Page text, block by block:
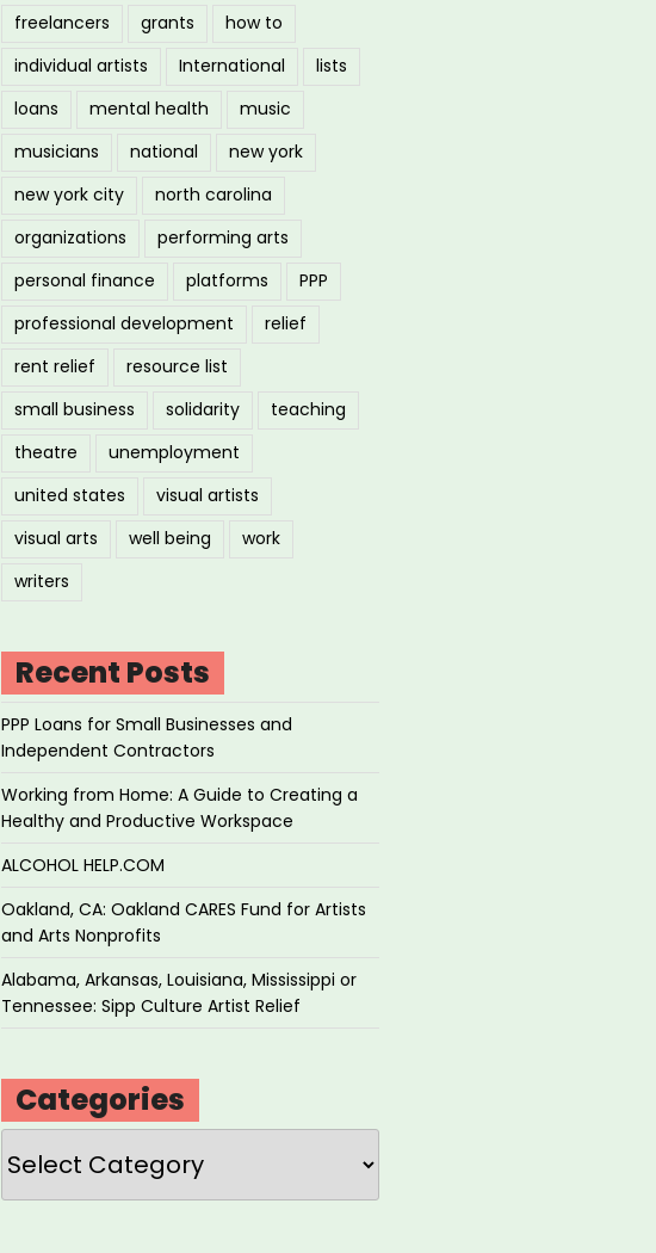
freelancers
grants
how to
individual artists
International
lists
loans
mental health
music
musicians
national
new york
new york city
north carolina
organizations
performing arts
personal finance
platforms
PPP
professional development
relief
rent relief
resource list
small business
solidarity
teaching
theatre
unemployment
united states
visual artists
visual arts
well being
work
writers
Recent Posts
PPP Loans for Small Businesses and
Independent Contractors
Working from Home: A Guide to Creating a
Healthy and Productive Workspace
ALCOHOL HELP.COM
Oakland, CA: Oakland CARES Fund for Artists
and Arts Nonprofits
Alabama, Arkansas, Louisiana, Mississippi or
Tennessee: Sipp Culture Artist Relief
Categories